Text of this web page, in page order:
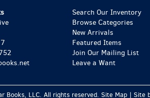
Search Our Inventory
Browse Categories
New Arrivals
Featured Items
Join Our Mailing List
Leave a Want
Books, LLC. All rights reserved. Site Map | Site